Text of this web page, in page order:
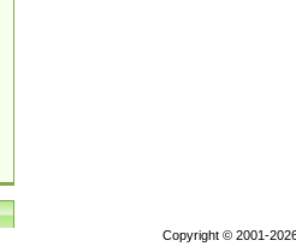
Copyright © 2001-